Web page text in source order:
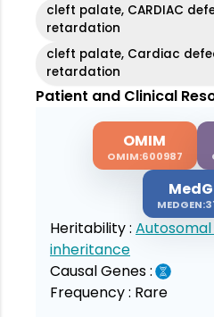
cleft palate, CARDIAC
retardation
cleft palate, Cardiac
retardation
Patient and Clinical
OMIM
OMIM:600987
Heritability :
inheritance
Causal Genes :
Frequency : Rare